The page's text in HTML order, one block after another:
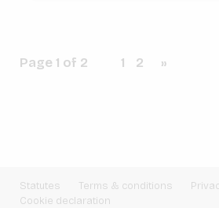
Page 1 of 2 1 2 »
Statutes Terms & conditions
Cookie declaration